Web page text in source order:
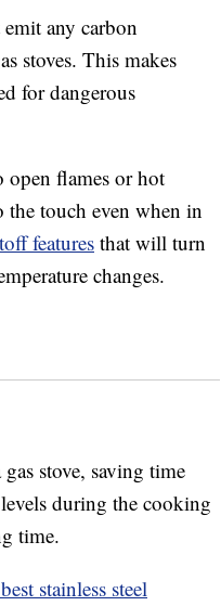
any carbon
stoves. This makes
for dangerous
open flames or hot
the touch even when in
features that will turn
changes.
stove, saving time
during the cooking
time.
stainless steel